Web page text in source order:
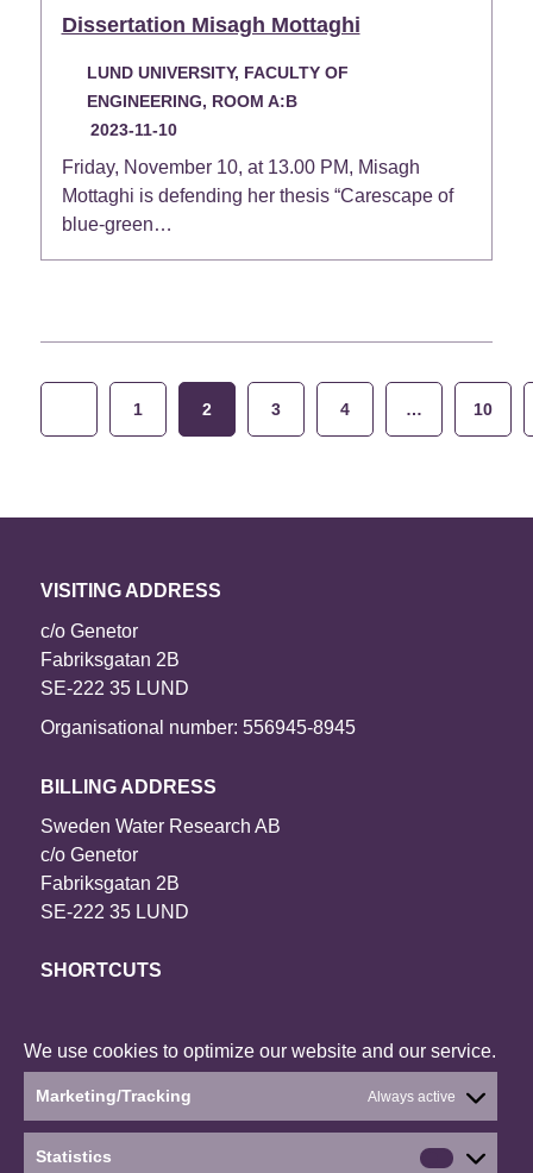
We use cookies to optimize our website and our service.
Marketing/Tracking Always active
Statistics
Statistics
Dissertation Misagh Mottaghi
LUND UNIVERSITY, FACULTY OF
ENGINEERING, ROOM A:B
2023-11-10
Friday, November 10, at 13.00 PM, Misagh
Mottaghi is defending her thesis “Carescape of
blue-green…
pagination
1 2 3 4 … 10
VISITING ADDRESS
c/o Genetor
Fabriksgatan 2B
SE-222 35 LUND
Organisational number: 556945-8945
BILLING ADDRESS
Sweden Water Research AB
c/o Genetor
Fabriksgatan 2B
SE-222 35 LUND
SHORTCUTS
Our projects
About the website
Current status: Denied